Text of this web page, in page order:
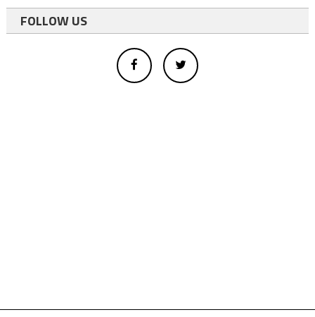
FOLLOW US